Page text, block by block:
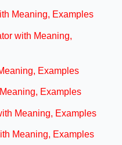
Meaning, Examples
with Meaning,
Examples
Examples
Meaning, Examples
Meaning, Examples